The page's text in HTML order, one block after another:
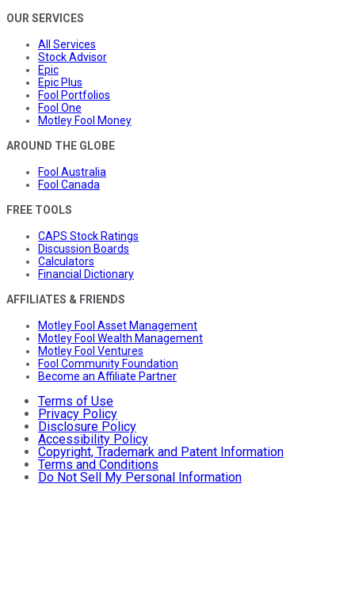
OUR SERVICES
All Services
Stock Advisor
Epic
Epic Plus
Fool Portfolios
Fool One
Motley Fool Money
AROUND THE GLOBE
Fool Australia
Fool Canada
FREE TOOLS
CAPS Stock Ratings
Discussion Boards
Calculators
Financial Dictionary
AFFILIATES & FRIENDS
Motley Fool Asset Management
Motley Fool Wealth Management
Motley Fool Ventures
Fool Community Foundation
Become an Affiliate Partner
Terms of Use
Privacy Policy
Disclosure Policy
Accessibility Policy
Copyright, Trademark and Patent Information
Terms and Conditions
Do Not Sell My Personal Information